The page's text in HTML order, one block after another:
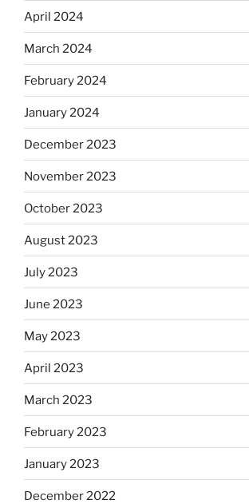
April 2024
March 2024
February 2024
January 2024
December 2023
November 2023
October 2023
August 2023
July 2023
June 2023
May 2023
April 2023
March 2023
February 2023
January 2023
December 2022